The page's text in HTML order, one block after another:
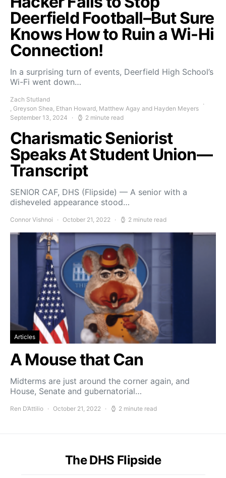
Deerfield Football–But Sure
Knows How to Ruin a Wi-Hi
Connection!
In a surprising turn of events, Deerfield High School’s
Wi-Fi went down…
Zach Stutland
, Greyson Shea, Ethan Howard, Matthew Agay and Hayden Meyers
September 13, 2024
2 minute read
Charismatic Seniorist
Speaks At Student Union—
Transcript
SENIOR CAF, DHS (Flipside) — A senior with a
disheveled appearance stood…
Connor Vishnoi October 21, 2022 2 minute read
Articles
A Mouse that Can
Midterms are just around the corner again, and
House, Senate and gubernatorial…
Ren D’Attilio October 21, 2022 2 minute read
The DHS Flipside